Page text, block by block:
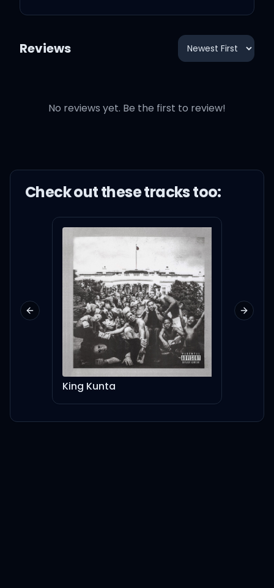
Reviews
No reviews yet. Be the first to review!
Check out thesetracks too:
King Kunta
Previous slide Next